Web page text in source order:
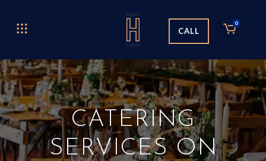
CALL
0
CATERING
SERVICES ON